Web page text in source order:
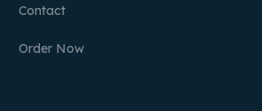
Contact
Order Now